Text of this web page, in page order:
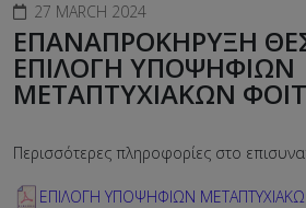
27 MARCH 2024
ΕΠΑΝΑΠΡΟΚΗΡΥΞΗ
ΕΠΙΛΟΓΗ ΥΠΟΨΗΦΙΩΝ
ΜΕΤΑΠΤΥΧΙΑΚΩΝ
Περισσότερες πληροφορίες στο
ΕΠΙΛΟΓΗ ΥΠΟΨΗΦΙΩΝ